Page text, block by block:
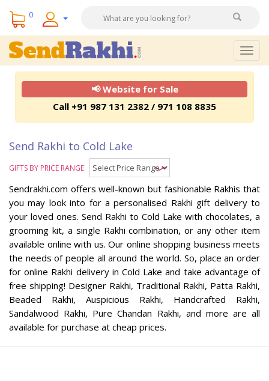
0
📢 Website for Sale
Call +91 987 131 2382 / 971 108 8835
Send Rakhi to Cold Lake
GIFTS BY PRICE RANGE
Sendrakhi.com offers well-known but fashionable Rakhis that
you may look into for a personalised Rakhi gift delivery to
your loved ones. Send Rakhi to Cold Lake with chocolates, a
grooming kit, a single Rakhi combination, or any other item
available online with us. Our online shopping business meets
the needs of people all around the world. So, place an order
for online Rakhi delivery in Cold Lake and take advantage of
free shipping! Designer Rakhi, Traditional Rakhi, Patta Rakhi,
Beaded Rakhi, Auspicious Rakhi, Handcrafted Rakhi,
Sandalwood Rakhi, Pure Chandan Rakhi, and more are all
available for purchase at cheap prices.